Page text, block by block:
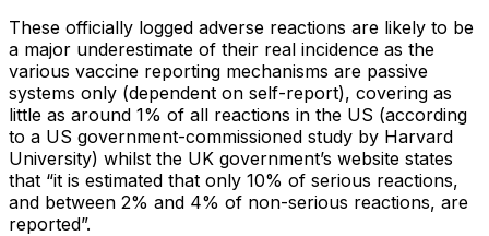
These officially logged adverse reactions are likely to be
a major underestimate of their real incidence as the
various vaccine reporting mechanisms are passive
systems only (dependent on self-report), covering as
little as around 1% of all reactions in the US (according
to a US government-commissioned study by Harvard
University) whilst the UK government’s website states
that “it is estimated that only 10% of serious reactions,
and between 2% and 4% of non-serious reactions, are
reported”.